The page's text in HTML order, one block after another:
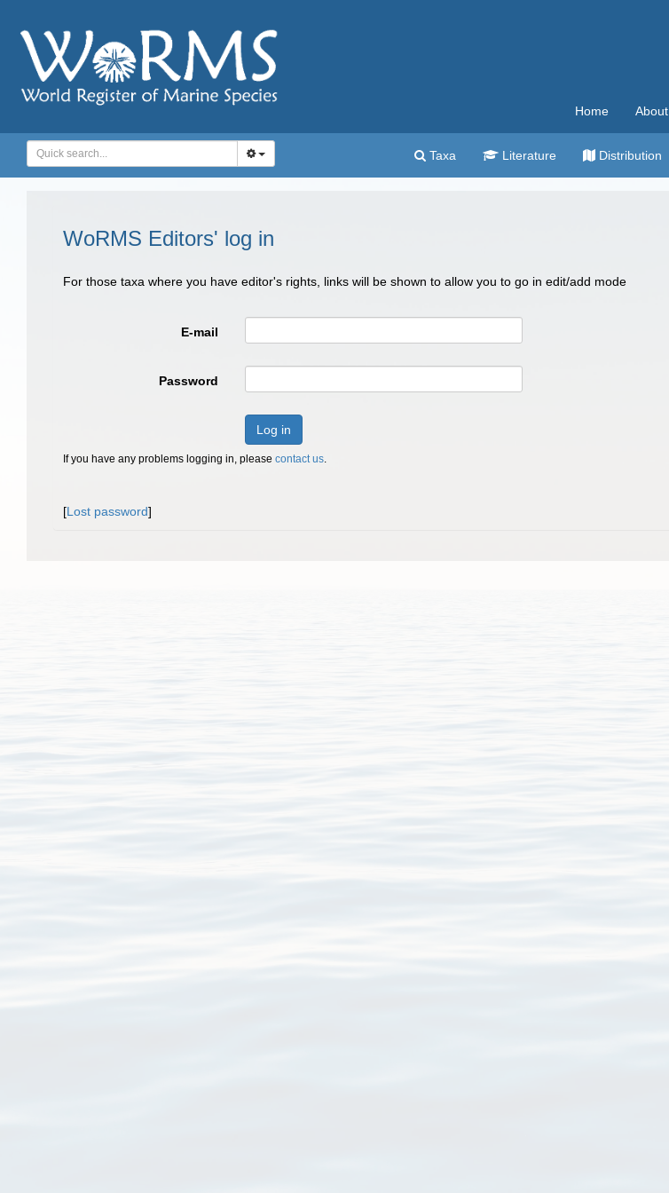
Home About
Taxa Literature Distribution
WoRMS Editors' log in
For those taxa where you have editor's rights, links will be shown to allow you to go in edit/add mode
E-mail
Password
Log in
If you have any problems logging in, please contact us.
[Lost password]